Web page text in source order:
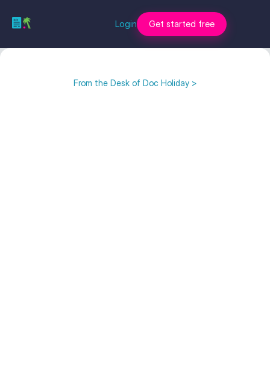
Login Get started free
From the Desk of Doc Holiday >